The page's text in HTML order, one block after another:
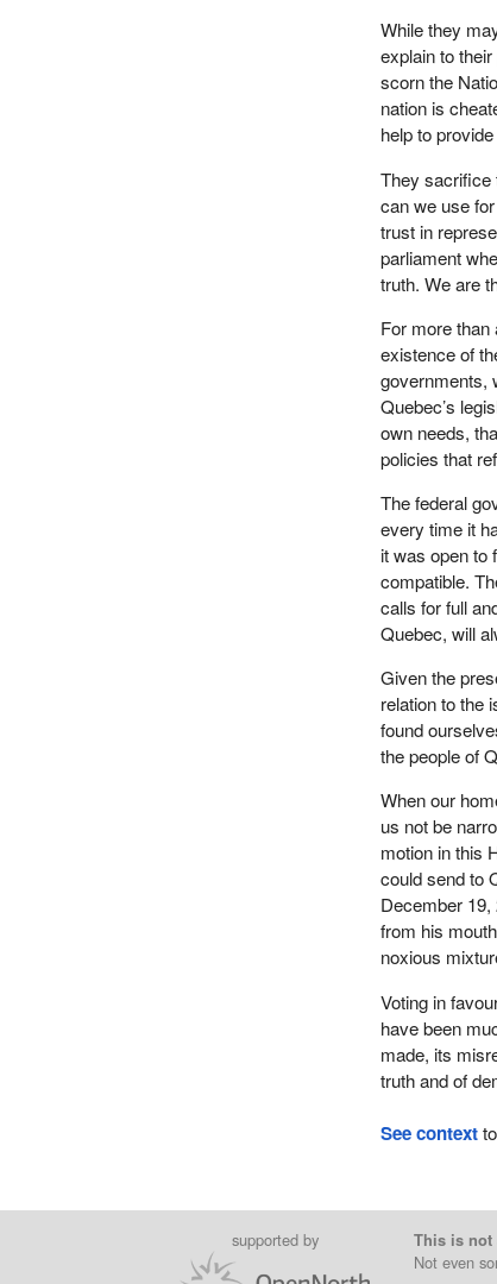
While they
explain to
scorn the
nation is
help to
They sacrifice
can we use
trust in
parliament
truth. We are
For more
existence of
governments,
Quebec’s
own needs,
policies that
The federal
every time it
it was open to
compatible.
calls for full
Quebec, will
Given the
relation to the
found
the people of
When our
us not be
motion in this
could send to
December
from his
noxious
Voting in
have been
made, its
truth and of
See context
supported by
This is not
Not even